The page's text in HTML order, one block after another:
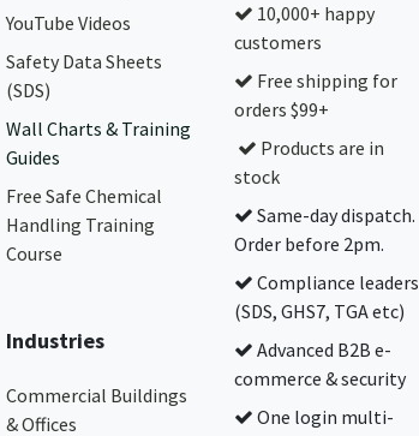
YouTube Videos
Safety Data Sheets
(SDS)
Wall Charts & Training
Guides
Free Safe Chemical
Handling Training
Course
Industries
Commercial Buildings
& Offices
10,000+ happy
customers
Free shipping for
orders $99+
Products are in
stock
Same-day dispatch.
Order before 2pm.
Compliance leaders
(SDS, GHS7, TGA etc)
Advanced B2B e-
commerce & security
One login multi-